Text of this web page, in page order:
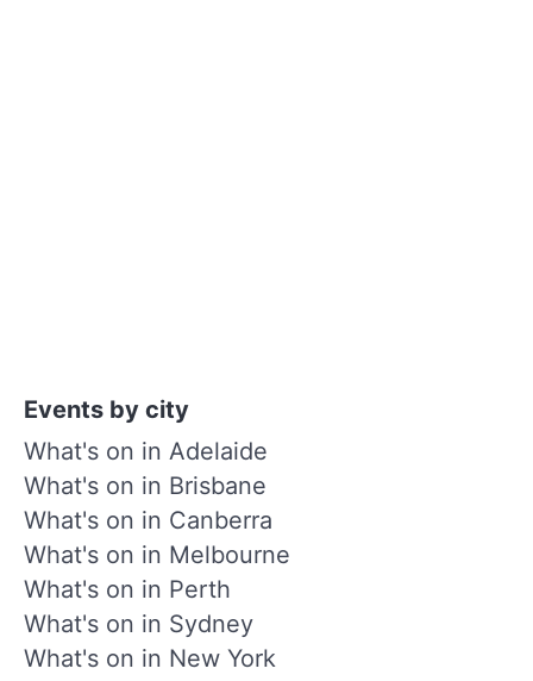
Events by city
What's on in Adelaide
What's on in Brisbane
What's on in Canberra
What's on in Melbourne
What's on in Perth
What's on in Sydney
What's on in New York